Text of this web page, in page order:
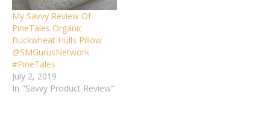
My Savvy Review Of
PineTales Organic
Buckwheat Hulls Pillow
@SMGurusNetwork
#PineTales
July 2, 2019
In "Savvy Product Review"